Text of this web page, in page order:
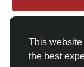
This
the best
One click. We'll